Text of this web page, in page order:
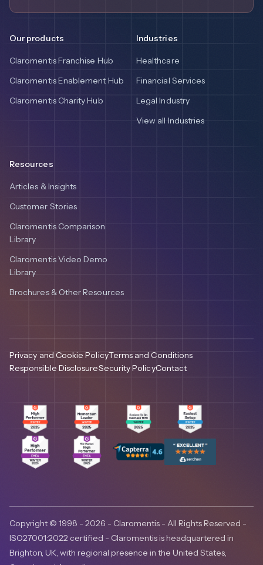
Our products
Claromentis Franchise Hub
Claromentis Enablement Hub
Claromentis Charity Hub
Industries
Healthcare
Financial Services
Legal Industry
View all Industries
Resources
Articles & Insights
Customer Stories
Claromentis Comparison
Library
Claromentis Video Demo
Library
Brochures & Other Resources
Privacy and Cookie PolicyTerms and Conditions
Responsible DisclosureSecurity PolicyContact
Copyright © 1998 - 2026 - Claromentis - All Rights Reserved -
ISO27001:2022 certified - Claromentis is headquartered in
Brighton, UK, with regional presence in the United States,